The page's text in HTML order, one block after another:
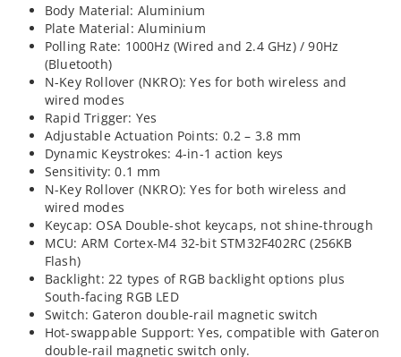
Body Material: Aluminium
Plate Material: Aluminium
Polling Rate: 1000Hz (Wired and 2.4 GHz) / 90Hz
(Bluetooth)
N-Key Rollover (NKRO): Yes for both wireless and
wired modes
Rapid Trigger: Yes
Adjustable Actuation Points: 0.2 – 3.8 mm
Dynamic Keystrokes: 4-in-1 action keys
Sensitivity: 0.1 mm
N-Key Rollover (NKRO): Yes for both wireless and
wired modes
Keycap: OSA Double-shot keycaps, not shine-through
MCU: ARM Cortex-M4 32-bit STM32F402RC (256KB
Flash)
Backlight: 22 types of RGB backlight options plus
South-facing RGB LED
Switch: Gateron double-rail magnetic switch
Hot-swappable Support: Yes, compatible with Gateron
double-rail magnetic switch only.